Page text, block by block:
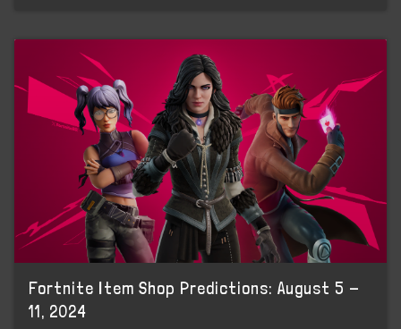
Fortnite Item Shop Predictions: August 5 -
11, 2024